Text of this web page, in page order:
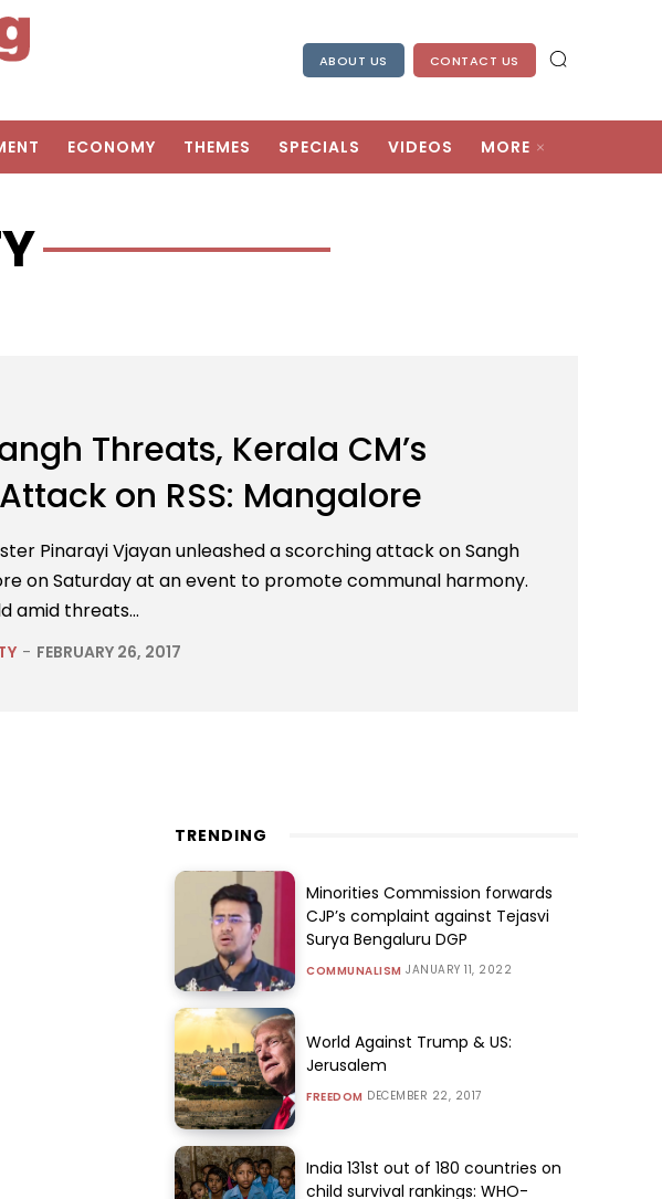
ABOUT US CONTACT US
ECONOMY THEMES SPECIALS VIDEOS MORE
Threats, Kerala CM’s
on RSS: Mangalore
Pinarayi Vjayan unleashed a scorching attack on Sangh
on Saturday at an event to promote communal harmony.
amid threats...
- FEBRUARY 26, 2017
TRENDING
Minorities Commission forwards
CJP’s complaint against Tejasvi
Surya Bengaluru DGP
COMMUNALISM JANUARY 11, 2022
World Against Trump & US:
Jerusalem
FREEDOM DECEMBER 22, 2017
India 131st out of 180 countries on
child survival rankings: WHO-